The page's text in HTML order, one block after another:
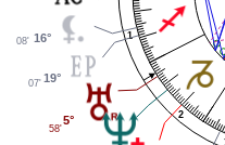
1
2
16°
08'
19°
07'
5°
58'